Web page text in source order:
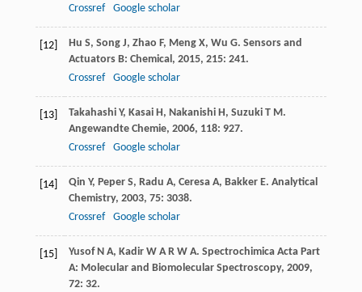
Crossref Google scholar
[12] Hu S, Song J, Zhao F, Meng X, Wu G. Sensors and
Actuators B: Chemical, 2015, 215: 241.
Crossref
Google scholar
[13] Takahashi Y, Kasai H, Nakanishi H, Suzuki T M.
Angewandte Chemie, 2006, 118: 927.
Crossref
Google scholar
[14] Qin Y, Peper S, Radu A, Ceresa A, Bakker E. Analytical
Chemistry, 2003, 75: 3038.
Crossref
Google scholar
[15] Yusof N A, Kadir W A R W A. Spectrochimica Acta Part
A: Molecular and Biomolecular Spectroscopy, 2009,
72: 32.